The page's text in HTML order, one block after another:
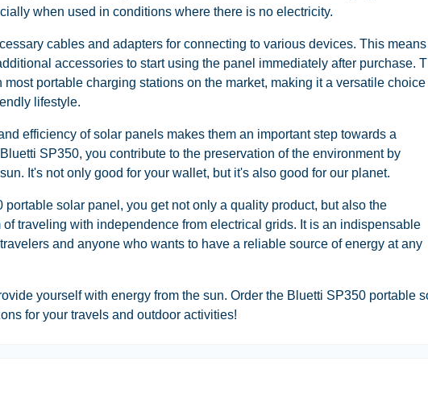
when used in conditions where there is no electricity.
cables and adapters for connecting to various devices. This means
accessories to start using the panel immediately after purchase.
portable charging stations on the market, making it a versatile choice
lifestyle.
efficiency of solar panels makes them an important step towards a
SP350, you contribute to the preservation of the environment by
It's not only good for your wallet, but it's also good for our planet.
solar panel, you get not only a quality product, but also the
traveling with independence from electrical grids. It is an indispensable
and anyone who wants to have a reliable source of energy at any
yourself with energy from the sun. Order the Bluetti SP350 portable
for your travels and outdoor activities!